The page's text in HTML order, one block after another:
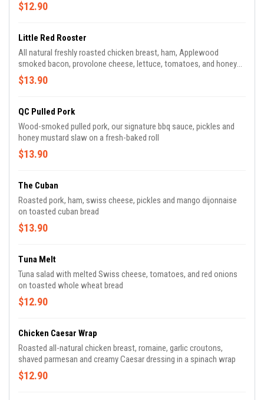
$12.90
Little Red Rooster
All natural freshly roasted chicken breast, ham, Applewood
smoked bacon, provolone cheese, lettuce, tomatoes, and honey
mustard toasted in a tomato basil tortilla
$13.90
QC Pulled Pork
Wood-smoked pulled pork, our signature bbq sauce, pickles and
honey mustard slaw on a fresh-baked roll
$13.90
The Cuban
Roasted pork, ham, swiss cheese, pickles and mango dijonnaise
on toasted cuban bread
$13.90
Tuna Melt
Tuna salad with melted Swiss cheese, tomatoes, and red onions
on toasted whole wheat bread
$12.90
Chicken Caesar Wrap
Roasted all-natural chicken breast, romaine, garlic croutons,
shaved parmesan and creamy Caesar dressing in a spinach wrap
$12.90